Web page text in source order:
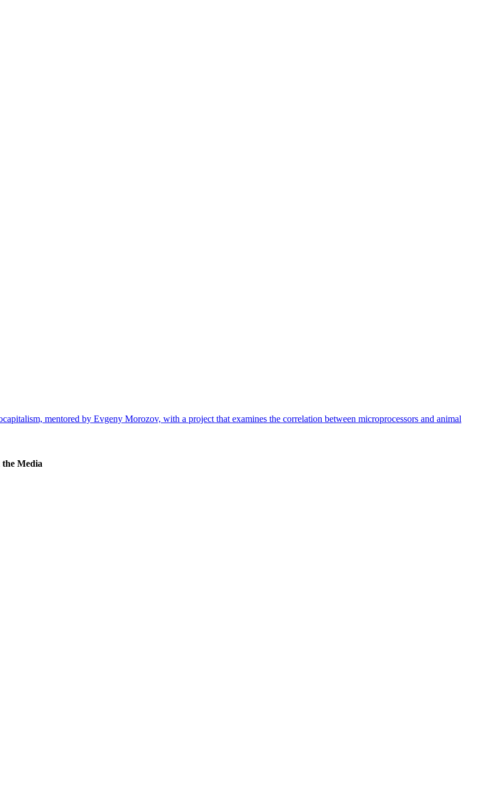
mentored by Evgeny Morozov, with a project that examines the correlation between microprocessors and animal
Media